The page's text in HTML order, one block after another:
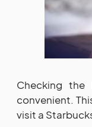
Checking
convenient.
visit a